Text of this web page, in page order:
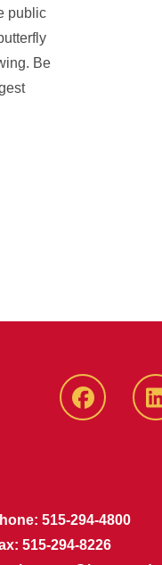
public
Be
Iowa
515-294-4800
515-294-8226